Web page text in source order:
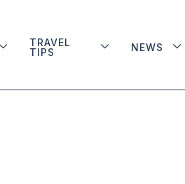
TRAVEL
TIPS
NEWS